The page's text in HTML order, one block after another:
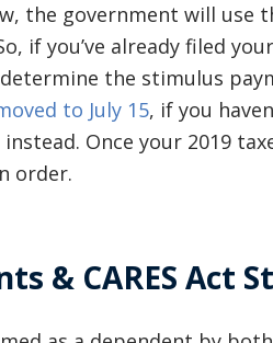
the government will use
if you’ve already filed
the stimulus
to July 15, if you
Once your 2019
order.
& CARES Act